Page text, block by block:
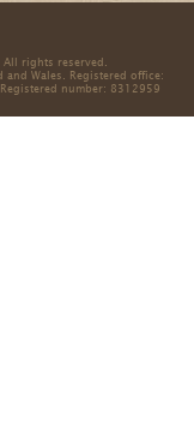
rights reserved.
Wales. Registered office:
number: 8312959